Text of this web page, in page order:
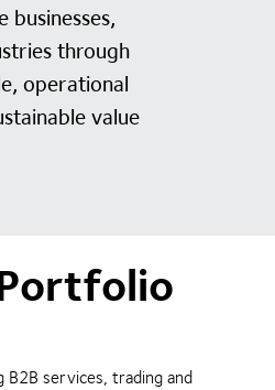
through
operational
value
B2B services, trading and